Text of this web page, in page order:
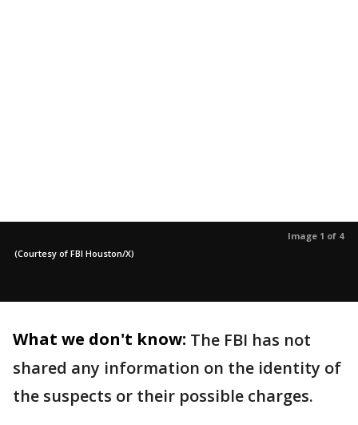
Image 1 of 4
(Courtesy of FBI Houston/X)
What we don't know: The FBI has not
shared any information on the identity of
the suspects or their possible charges.